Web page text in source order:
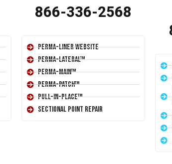
866-336-2568
Perma-Liner Website
Perma-Lateral™
Perma-Main™
Perma-Patch™
Pull-In-Place™
Sectional Point Repair